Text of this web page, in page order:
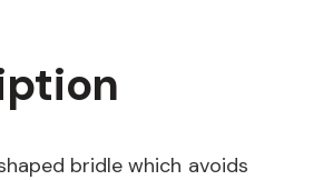
bridle which avoids